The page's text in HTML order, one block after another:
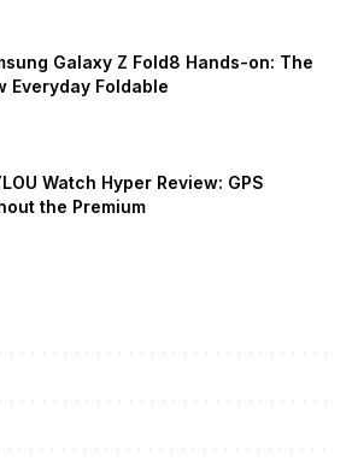
Galaxy Z Fold8 Hands-on: The
Everyday Foldable
Watch Hyper Review: GPS
the Premium